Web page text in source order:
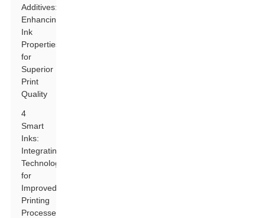
Additives:
Enhancing
Ink
Properties
for
Superior
Print
Quality
4
Smart
Inks:
Integrating
Technology
for
Improved
Printing
Processes